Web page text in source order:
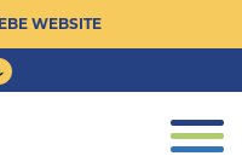
WEBSITE
›